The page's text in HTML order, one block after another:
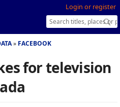
Login or register
FACEBOOK
for television